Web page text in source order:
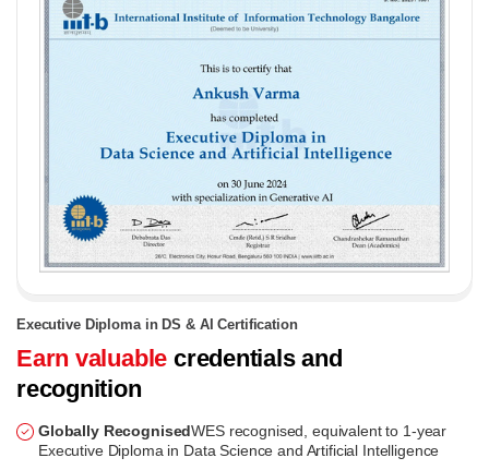
Executive Diploma in DS & AI Certification
Earn valuable credentials and
recognition
Globally RecognisedWES recognised, equivalent to 1-year
Executive Diploma in Data Science and Artificial Intelligence